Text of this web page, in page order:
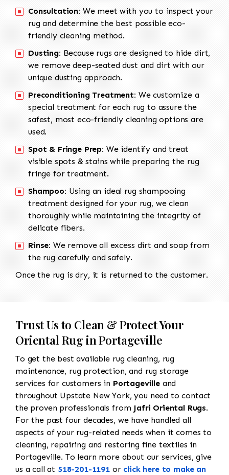
Consultation: We meet with you to inspect your
rug and determine the best possible eco-
friendly cleaning method.
Dusting: Because rugs are designed to hide dirt,
we remove deep-seated dust and dirt with our
unique dusting approach.
Preconditioning Treatment: We customize a
special treatment for each rug to assure the
safest, most eco-friendly cleaning options are
used.
Spot & Fringe Prep: We identify and treat
visible spots & stains while preparing the rug
fringe for treatment.
Shampoo: Using an ideal rug shampooing
treatment designed for your rug, we clean
thoroughly while maintaining the integrity of
delicate fibers.
Rinse: We remove all excess dirt and soap from
the rug carefully and safely.
Once the rug is dry, it is returned to the customer.
Trust Us to Clean & Protect Your
Oriental Rug in Portageville
To get the best available rug cleaning, rug
maintenance, rug protection, and rug storage
services for customers in Portagevilleand
throughout Upstate New York, you need to contact
the proven professionals from Jafri Oriental Rugs.
For the past four decades, we have handled all
aspects of your rug-related needs when it comes to
cleaning, repairing and restoring fine textiles in
Portageville. To learn more about our services, give
us a call at 518-201-1191 or click here to make an